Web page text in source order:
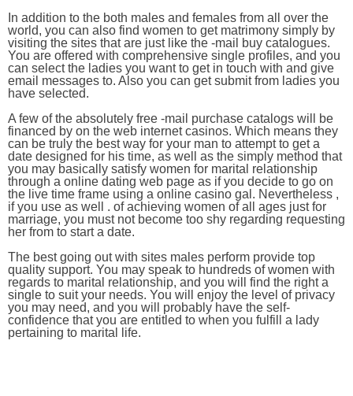
In addition to the both males and females from all over the
world, you can also find women to get matrimony simply by
visiting the sites that are just like the -mail buy catalogues.
You are offered with comprehensive single profiles, and you
can select the ladies you want to get in touch with and give
email messages to. Also you can get submit from ladies you
have selected.
A few of the absolutely free -mail purchase catalogs will be
financed by on the web internet casinos. Which means they
can be truly the best way for your man to attempt to get a
date designed for his time, as well as the simply method that
you may basically satisfy women for marital relationship
through a online dating web page as if you decide to go on
the live time frame using a online casino gal. Nevertheless ,
if you use as well . of achieving women of all ages just for
marriage, you must not become too shy regarding requesting
her from to start a date.
The best going out with sites males perform provide top
quality support. You may speak to hundreds of women with
regards to marital relationship, and you will find the right a
single to suit your needs. You will enjoy the level of privacy
you may need, and you will probably have the self-
confidence that you are entitled to when you fulfill a lady
pertaining to marital life.